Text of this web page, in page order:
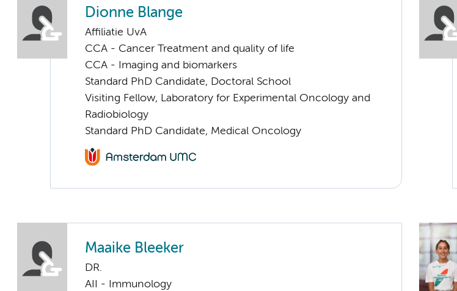
Dionne Blange
Affiliatie UvA
CCA - Cancer Treatment and quality of life
CCA - Imaging and biomarkers
Standard PhD Candidate, Doctoral School
Visiting Fellow, Laboratory for Experimental Oncology and
Radiobiology
Standard PhD Candidate, Medical Oncology
Maaike Bleeker
DR.
AII - Immunology